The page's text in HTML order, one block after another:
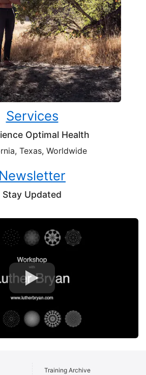
Services
Optimal Health
Texas, Worldwide
Newsletter
Stay Updated
Training Archive